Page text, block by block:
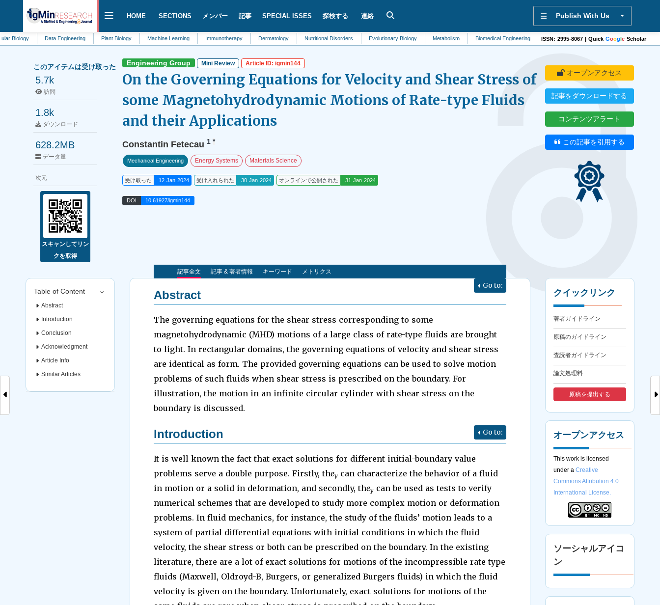
HOME SECTIONS メンバー 記事 SPECIAL ISSES 探検する 連絡 Publish With Us
Data Engineering Plant Biology Machine Learning Immunotherapy Dermatology Nutritional Disorders Evolutionary Biology Metabolism Biomedical Engineering Biotechnology Physical Therapy Mental
ISSN: 2995-8067 | Quick Google Scholar
オープンアクセス
記事をダウンロードする
コンテンツアラート
この記事を引用する
このアイテムは受け取った
5.7k
訪問
1.8k
ダウンロード
628.2MB
データ量
次元
スキャンしてリン
クを取得
Engineering Group Mini Review Article ID: igmin144
On the Governing Equations for Velocity and Shear Stress of
some Magnetohydrodynamic Motions of Rate-type Fluids
and their Applications
Constantin Fetecau 1 *
Mechanical Engineering Energy Systems Materials Science
受け取った 12 Jan 2024 受け入れられた 30 Jan 2024 オンラインで公開された 31 Jan 2024
DOI 10.61927/igmin144
Table of Content
Abstract
Introduction
Conclusion
Acknowledgment
Article Info
Similar Articles
記事全文 記事 & 著者情報 キーワード メトリクス
Go to:
Abstract
The governing equations for the shear stress corresponding to some
magnetohydrodynamic (MHD) motions of a large class of rate-type fluids are brought
to light. In rectangular domains, the governing equations of velocity and shear stress
are identical as form. The provided governing equations can be used to solve motion
problems of such fluids when shear stress is prescribed on the boundary. For
illustration, the motion in an infinite circular cylinder with shear stress on the
boundary is discussed.
Go to:
Introduction
It is well known the fact that exact solutions for different initial-boundary value
problems serve a double purpose. Firstly, theycan characterize the behavior of a fluid
in motion or a solid in deformation, and secondly, theycan be used as tests to verify
numerical schemes that are developed to study more complex motion or deformation
problems. In fluid mechanics, for instance, the study of the fluids’ motion leads to a
system of partial differential equations with initial conditions in which the fluid
velocity, the shear stress or both can be prescribed on the boundary. In the existing
literature, there are a lot of exact solutions for motions of the incompressible rate type
fluids (Maxwell, Oldroyd-B, Burgers, or generalized Burgers fluids) in which the fluid
velocity is given on the boundary. Unfortunately, exact solutions for motions of the
クイックリンク
著者ガイドライン
原稿のガイドライン
査読者ガイドライン
論文処理料
原稿を提出する
オープンアクセス
This work is licensed
under aCreative
Commons Attribution 4.0
International License.
ソーシャルアイコ
ン